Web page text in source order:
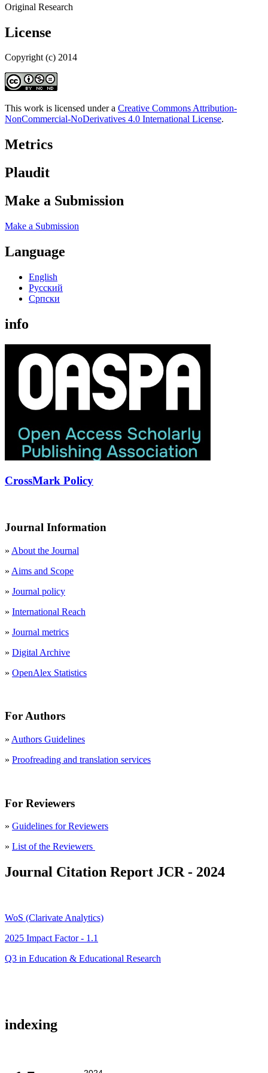
Original Research
License
Copyright (c) 2014
This work is licensed under a Creative Commons Attribution-
NonCommercial-NoDerivatives 4.0 International License.
Metrics
Plaudit
Make a Submission
Make a Submission
Language
English
Русский
Cрпски
info
CrossMark Policy
Journal Information
» About the Journal
» Aims and Scope
» Journal policy
» International Reach
» Journal metrics
» Digital Archive
» OpenAlex Statistics
For Authors
» Authors Guidelines
» Proofreading and translation services
For Reviewers
» Guidelines for Reviewers
» List of the Reviewers
Journal Citation Report JCR - 2024
WoS (Clarivate Analytics)
2025 Impact Factor - 1.1
Q3 in Education & Educational Research
indexing